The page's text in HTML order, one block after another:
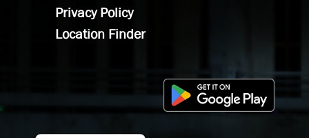
Privacy Policy
Location Finder